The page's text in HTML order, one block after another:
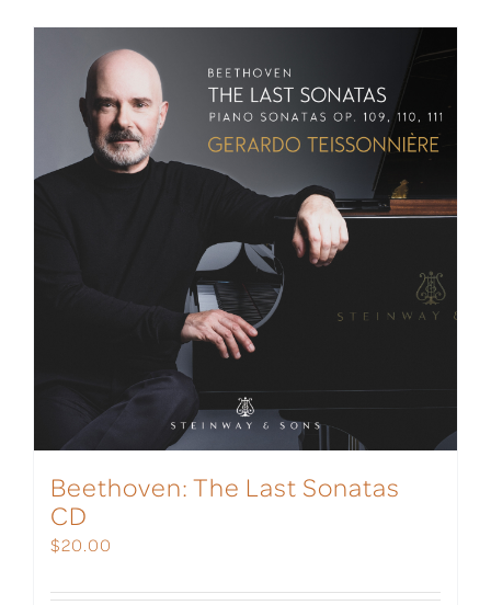
Beethoven: The Last Sonatas
CD
$20.00